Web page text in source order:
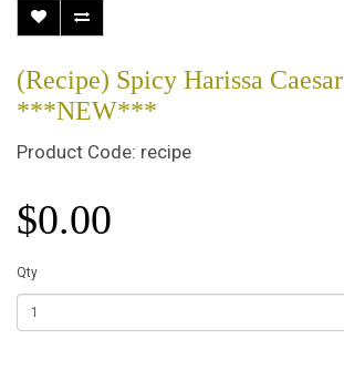
(Recipe) Spicy Harissa Caesar
***NEW***
Product Code: recipe
$0.00
Qty